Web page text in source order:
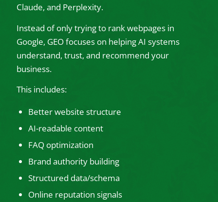
Claude, and Perplexity.
Instead of only trying to rank webpages in
Google, GEO focuses on helping AI systems
understand, trust, and recommend your
business.
This includes:
Better website structure
AI-readable content
FAQ optimization
Brand authority building
Structured data/schema
Online reputation signals